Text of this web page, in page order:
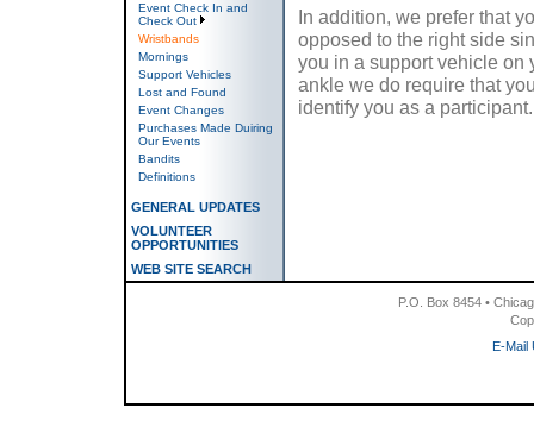
Event Check In and
Check Out
Wristbands
Mornings
Support Vehicles
Lost and Found
Event Changes
Purchases Made Duiring
Our Events
Bandits
Definitions
GENERAL UPDATES
VOLUNTEER
OPPORTUNITIES
WEB SITE SEARCH
In addition, we prefer that
opposed to the right side
you in a support vehicle on
ankle we do require that
identify you as a participant.
P.O. Box 8454 •
E-Mail